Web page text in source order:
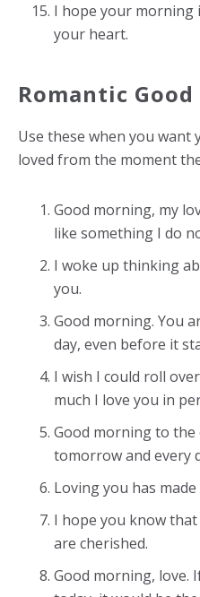
I hope your morning
your heart.
Romantic
Use these when you
loved from the moment
Good morning, my
like something I do
I woke up thinking
you.
Good morning. You
day, even before it
I wish I could roll
much I love you in
Good morning to the
tomorrow and every
Loving you has
I hope you know
are cherished.
Good morning, love.